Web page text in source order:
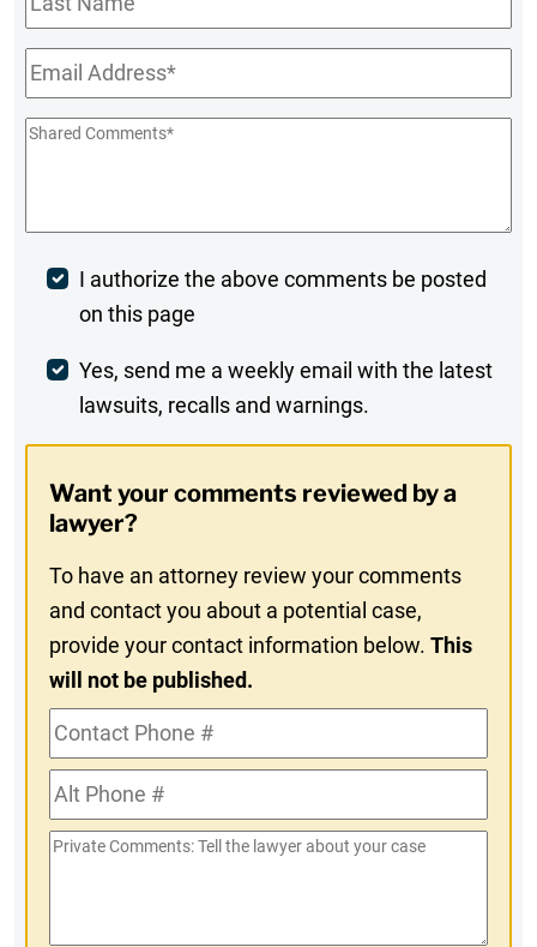
Name
Email*
Shared
Post
Comment
I authorize the above comments be posted
on this page
Weekly
Digest
In
Yes, send me a weekly email with the latest
lawsuits, recalls and warnings.
Want your comments reviewed by a
lawyer?
To have an attorney review your comments
and contact you about a potential case,
provide your contact information below.This
will not be published.
Contact
Phone
#Alt
Phone
#
Private